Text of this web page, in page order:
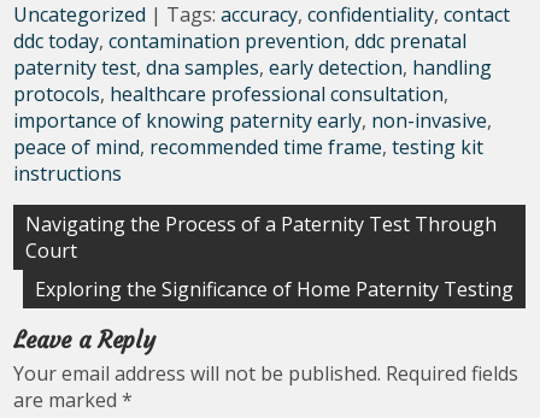
Uncategorized | Tags:accuracy,confidentiality,contact
ddc today,contamination prevention,ddc prenatal
paternity test,dna samples,early detection, handling
protocols, healthcare professional consultation,
importance of knowing paternity early, non-invasive,
peace of mind, recommended time frame,testing kit
instructions
Post
navigation
Navigating the Process of a Paternity Test Through
Court
Exploring the Significance of Home Paternity Testing
Leave a Reply
Your email address will not be published. Required fields
are marked*